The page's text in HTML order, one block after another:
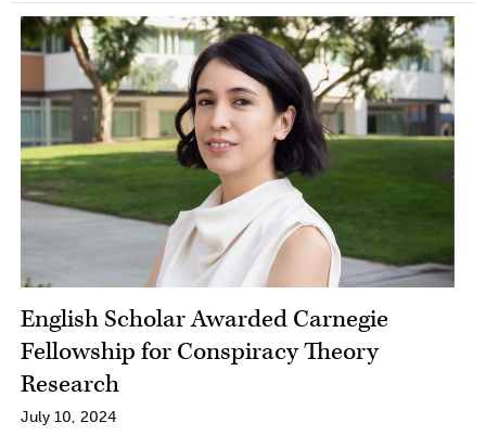
English Scholar Awarded Carnegie
Fellowship for Conspiracy Theory
Research
July 10, 2024